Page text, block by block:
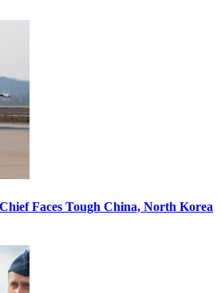
Faces Tough China, North Korea